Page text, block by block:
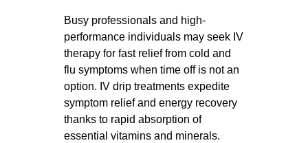
Busy professionals and high-
performance individuals may seek IV
therapy for fast relief from cold and
flu symptoms when time off is not an
option. IV drip treatments expedite
symptom relief and energy recovery
thanks to rapid absorption of
essential vitamins and minerals.